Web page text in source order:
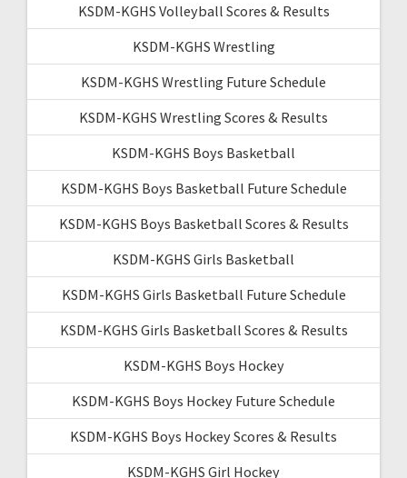
KSDM-KGHS Volleyball Scores & Results
KSDM-KGHS Wrestling
KSDM-KGHS Wrestling Future Schedule
KSDM-KGHS Wrestling Scores & Results
KSDM-KGHS Boys Basketball
KSDM-KGHS Boys Basketball Future Schedule
KSDM-KGHS Boys Basketball Scores & Results
KSDM-KGHS Girls Basketball
KSDM-KGHS Girls Basketball Future Schedule
KSDM-KGHS Girls Basketball Scores & Results
KSDM-KGHS Boys Hockey
KSDM-KGHS Boys Hockey Future Schedule
KSDM-KGHS Boys Hockey Scores & Results
KSDM-KGHS Girl Hockey